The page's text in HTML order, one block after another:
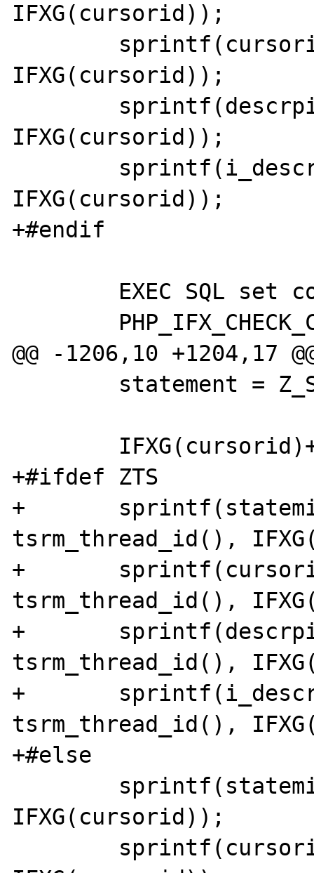
IFXG(cursorid));
IFXG(cursorid));
IFXG(cursorid));
IFXG(cursorid));
+#endif
@@ -1206,10 +1204,17
+#ifdef ZTS
+	sprintf(statemid, "statem%x_%x",
tsrm_thread_id(),
+	sprintf(cursorid, "cursor%x_%x",
tsrm_thread_id(),
+	sprintf(descrpid, "descrp%x_%x",
tsrm_thread_id(),
+	sprintf(i_descrpid, "i_descrp%x_%x",
tsrm_thread_id(),
+#else
IFXG(cursorid));